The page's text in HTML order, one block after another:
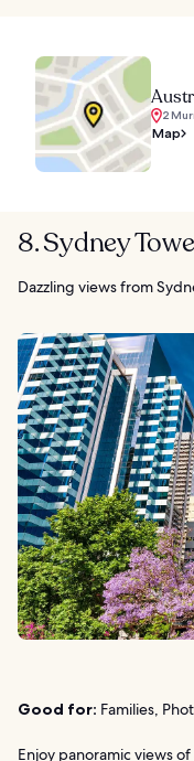
2
Map
8. Sydney
Dazzling views from
Good for: Families,
Enjoy panoramic views